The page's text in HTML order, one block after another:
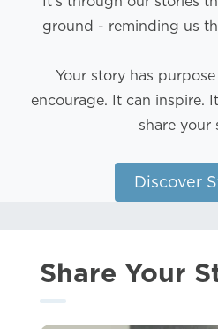
ground - reminding us
Your story has
encourage. It can inspire.
share your
Discover
Share Your